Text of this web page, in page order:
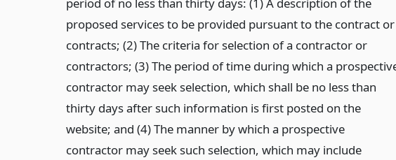
proposed services to be provided pursuant to the contract or
contracts; (2) The criteria for selection of a contractor or
contractors; (3) The period of time during which a
contractor may seek selection, which shall be no less than
thirty days after such information is first posted on the
website; and (4) The manner by which a prospective
contractor may seek such selection, which may include